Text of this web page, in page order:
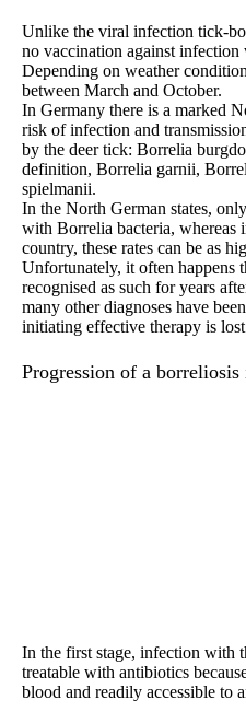
Unlike the viral infection tick-
no vaccination against
Depending on weather
between March and October.
In Germany there is a marked
risk of infection and
by the deer tick: Borrelia
definition, Borrelia garnii,
spielmanii.
In the North German states,
with Borrelia bacteria, whereas
country, these rates can be as
Unfortunately, it often happens
recognised as such for years
many other diagnoses have
initiating effective therapy is
Progression of a
In the first stage, infection with
treatable with antibiotics
blood and readily accessible to